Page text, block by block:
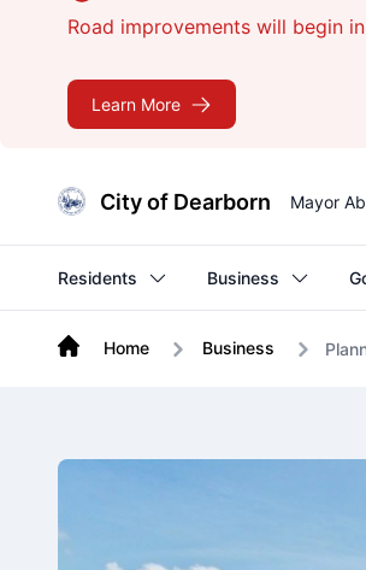
Road improvements will begin
Learn More
City of Dearborn Mayor
Residents Business
Home Business